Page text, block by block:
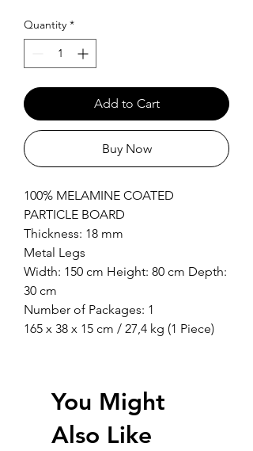
Quantity *
Add to Cart
Buy Now
100% MELAMINE COATED
PARTICLE BOARD
Thickness: 18 mm
Metal Legs
Width: 150 cm Height: 80 cm Depth:
30 cm
Number of Packages: 1
165 x 38 x 15 cm / 27,4 kg (1 Piece)
You Might
Also Like